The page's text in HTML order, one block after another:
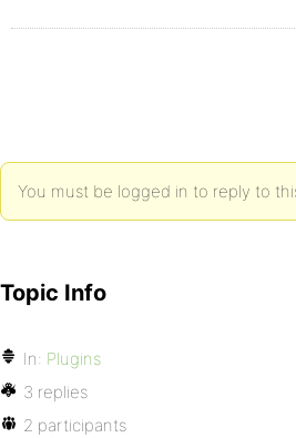
You must be logged in to reply to
Topic Info
In: Plugins
3 replies
2 participants